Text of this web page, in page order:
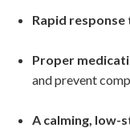
Rapid response
Proper
and prevent
A calming, low-